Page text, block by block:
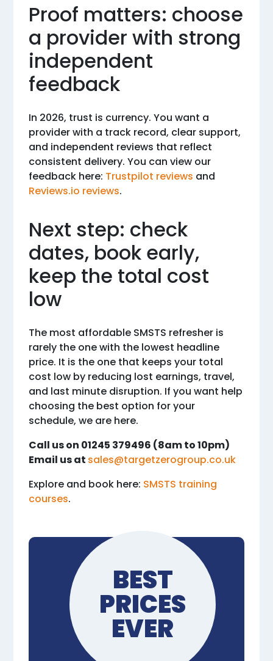
Proof matters: choose
a provider with strong
independent
feedback
In 2026, trust is currency. You want a
provider with a track record, clear support,
and independent reviews that reflect
consistent delivery. You can view our
feedback here: Trustpilot reviews and
Reviews.io reviews.
Next step: check
dates, book early,
keep the total cost
low
The most affordable SMSTS refresher is
rarely the one with the lowest headline
price. It is the one that keeps your total
cost low by reducing lost earnings, travel,
and last minute disruption. If you want help
choosing the best option for your
schedule, we are here.
Call us on 01245 379496 (8am to 10pm)
Email us at sales@targetzerogroup.co.uk
Explore and book here: SMSTS training
courses.
BEST
PRICES
EVER